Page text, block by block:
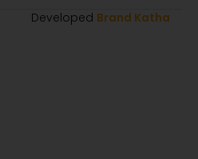
Developed Brand Katha